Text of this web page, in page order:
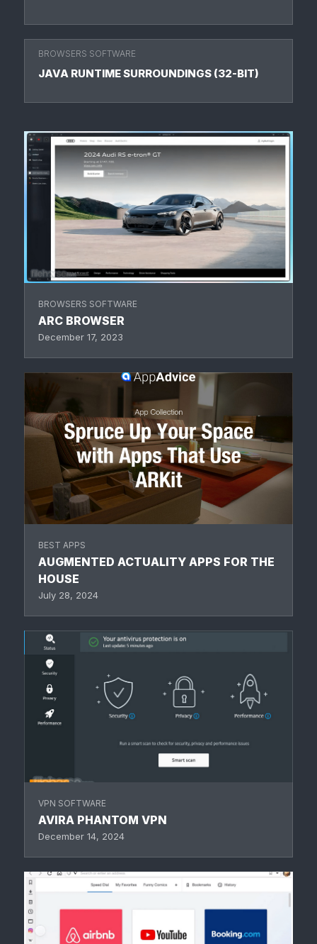
BROWSERS SOFTWARE
JAVA RUNTIME SURROUNDINGS (32-BIT)
BROWSERS SOFTWARE
ARC BROWSER
December 17, 2023
BEST APPS
AUGMENTED ACTUALITY APPS FOR THE
HOUSE
July 28, 2024
VPN SOFTWARE
AVIRA PHANTOM VPN
December 14, 2024